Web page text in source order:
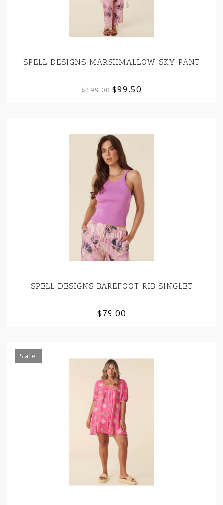
SPELL DESIGNS MARSHMALLOW SKY PANT
$199.00 $99.50
SPELL DESIGNS BAREFOOT RIB SINGLET
$79.00
Sale